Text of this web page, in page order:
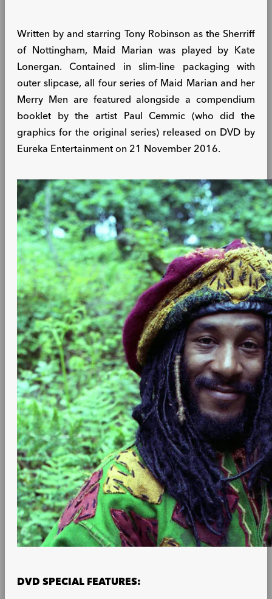
Written by and starring Tony Robinson as the Sherriff
of Nottingham, Maid Marian was played by Kate
Lonergan. Contained in slim-line packaging with
outer slipcase, all four series of Maid Marian and her
Merry Men are featured alongside a compendium
booklet by the artist Paul Cemmic (who did the
graphics for the original series) released on DVD by
Eureka Entertainment on 21 November 2016.
DVD SPECIAL FEATURES: